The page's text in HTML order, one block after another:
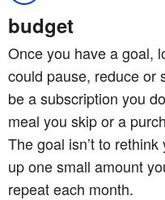
budget
Once you have a goal,
could pause, reduce or
be a subscription you
meal you skip or a
The goal isn’t to
up one small amount
repeat each month.